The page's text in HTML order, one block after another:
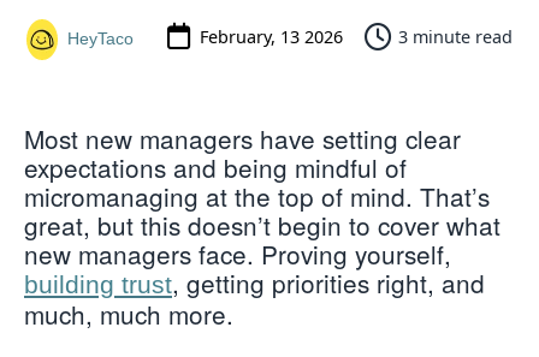
HeyTaco February, 13 2026 3 minute read
Most new managers have setting clear
expectations and being mindful of
micromanaging at the top of mind. That’s
great, but this doesn’t begin to cover what
new managers face. Proving yourself,
building trust, getting priorities right, and
much, much more.